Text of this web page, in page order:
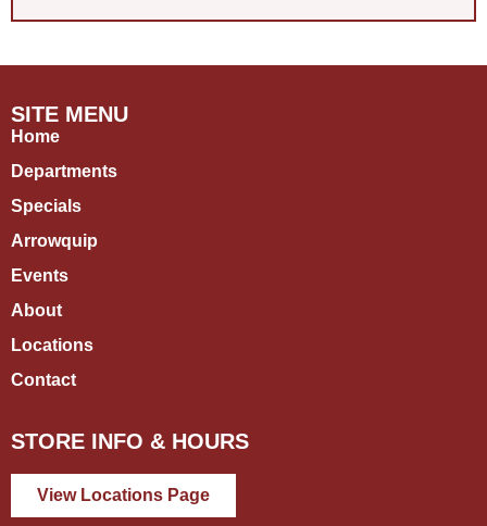
SITE MENU
Home
Departments
Specials
Arrowquip
Events
About
Locations
Contact
STORE INFO & HOURS
View Locations Page